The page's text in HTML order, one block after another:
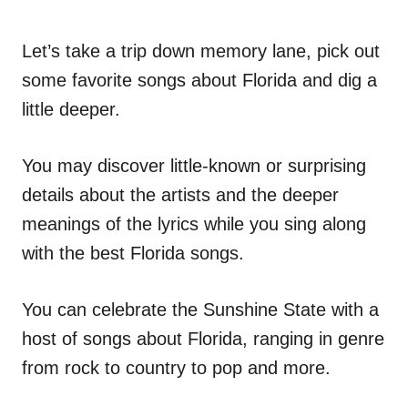
Let’s take a trip down memory lane, pick out
some favorite songs about Florida and dig a
little deeper.
You may discover little-known or surprising
details about the artists and the deeper
meanings of the lyrics while you sing along
with the best Florida songs.
You can celebrate the Sunshine State with a
host of songs about Florida, ranging in genre
from rock to country to pop and more.